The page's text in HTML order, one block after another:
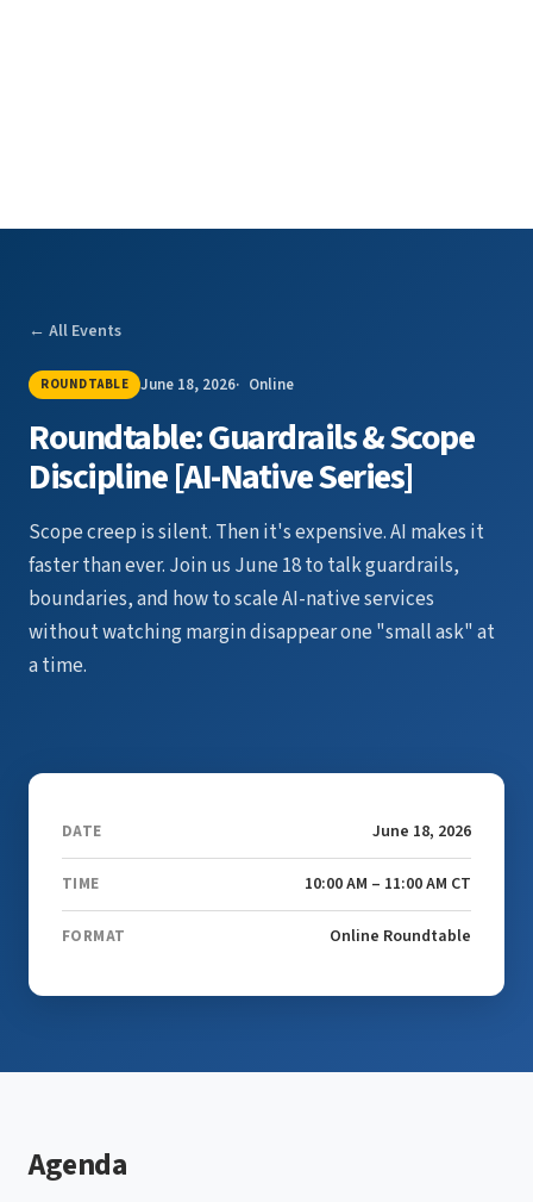
← All Events
ROUNDTABLE June 18, 2026 Online
Roundtable: Guardrails & Scope
Discipline [AI-Native Series]
Scope creep is silent. Then it's expensive. AI makes it
faster than ever. Join us June 18 to talk guardrails,
boundaries, and how to scale AI-native services
without watching margin disappear one "small ask" at
a time.
DATE June 18, 2026
TIME 10:00 AM – 11:00 AM CT
FORMAT Online Roundtable
Agenda